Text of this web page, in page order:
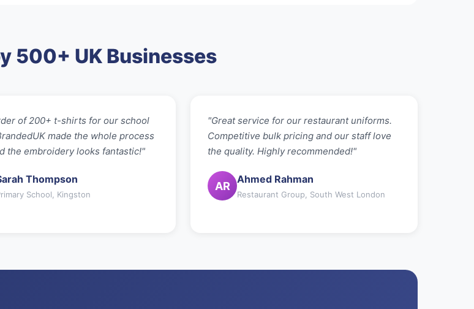
500+ UK Businesses
of 200+ t-shirts for our school
made the whole process
the embroidery looks fantastic!"
Thompson
School, Kingston
"Great service for our restaurant uniforms.
Competitive bulk pricing and our staff love
the quality. Highly recommended!"
AR
Ahmed Rahman
Restaurant Group, South West London